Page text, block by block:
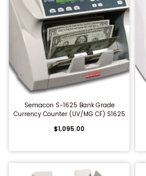
QUICK BUY
Semacon S-1625 Bank Grade
Currency Counter (UV/MG CF) S1625
$1,095.00